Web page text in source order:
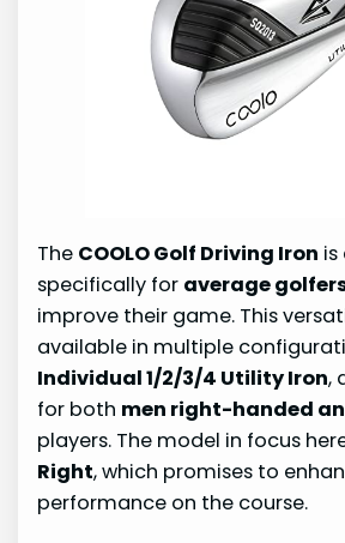
The COOLO Golf Driving Iron is
specifically for average
improve their game. This
available in multiple
Individual 1/2/3/4 Utility Iron,
for both men right-handed
players. The model in focus
Right, which promises to
performance on the course.